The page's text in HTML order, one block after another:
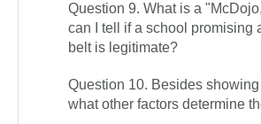
Question 9. What is a
can I tell if a school promising
belt is legitimate?
Question 10. Besides
what other factors determine